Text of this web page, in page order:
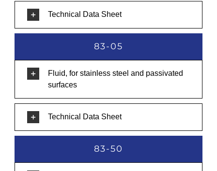
Technical Data Sheet
83-05
Fluid, for stainless steel and passivated
surfaces
Technical Data Sheet
83-50